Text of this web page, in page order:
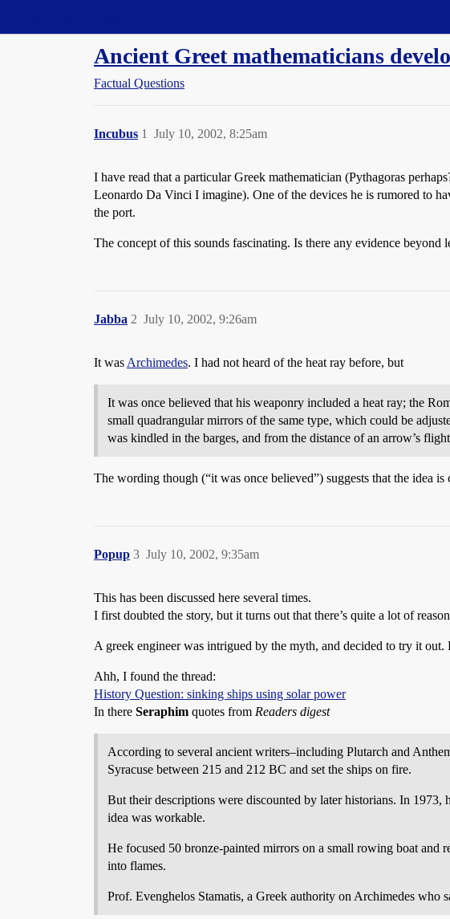
Ancient Greet mathematicians
Factual Questions
Incubus July 10, 2002, 8:25am
1
I have read that a particular Greek mathematician (Pythagoras
Leonardo Da Vinci I imagine). One of the devices he is rumored to
the port.
The concept of this sounds fascinating. Is there any evidence
Jabba July 10, 2002, 9:26am
2
It was Archimedes. I had not heard of the heat ray before, but
It was once believed that his weaponry included a heat ray; the
small quadrangular mirrors of the same type, which could be
was kindled in the barges, and from the distance of an arrow’s
The wording though (“it was once believed”) suggests that the idea is
Popup July 10, 2002, 9:35am
3
This has been discussed here several times.
I first doubted the story, but it turns out that there’s quite a lot of
A greek engineer was intrigued by the myth, and decided to try it
Ahh, I found the thread:
History Question: sinking ships using solar power
In there Seraphim quotes from Readers digest
According to several ancient writers–including Plutarch and
Syracuse between 215 and 212 BC and set the ships on fire.
But their descriptions were discounted by later historians. In 1973,
idea was workable.
He focused 50 bronze-painted mirrors on a small rowing boat and
into flames.
Prof. Evenghelos Stamatis, a Greek authority on Archimedes who